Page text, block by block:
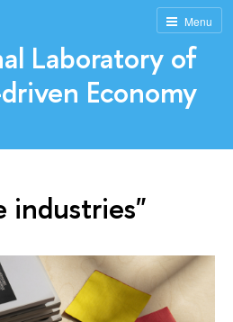
Menu
Laboratory of
Economy
industries"